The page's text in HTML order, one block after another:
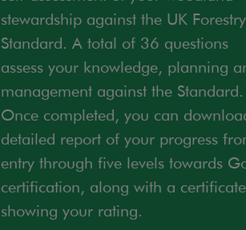
stewardship against the UK Forestry
Standard. A total of 36 questions
assess your knowledge, planning
management against the Standard.
Once completed, you can
detailed report of your progress
entry through five levels towards
certification, along with a certificate
showing your rating.